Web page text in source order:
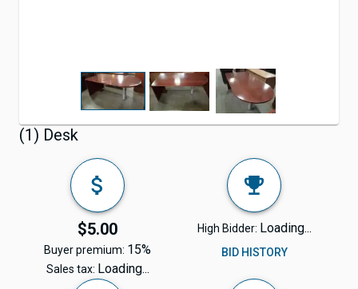
(1) Desk
$5.00
Buyer premium: 15%
Sales tax: Loading...
High Bidder: Loading...
BID HISTORY